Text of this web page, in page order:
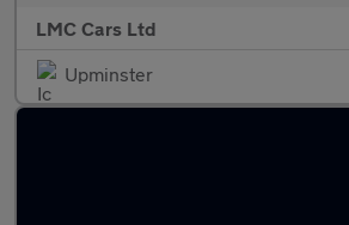
LMC Cars Ltd
Upminster